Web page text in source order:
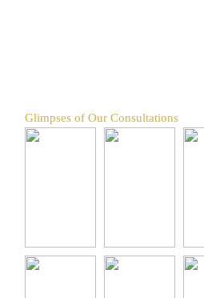
Glimpses of Our Consultations